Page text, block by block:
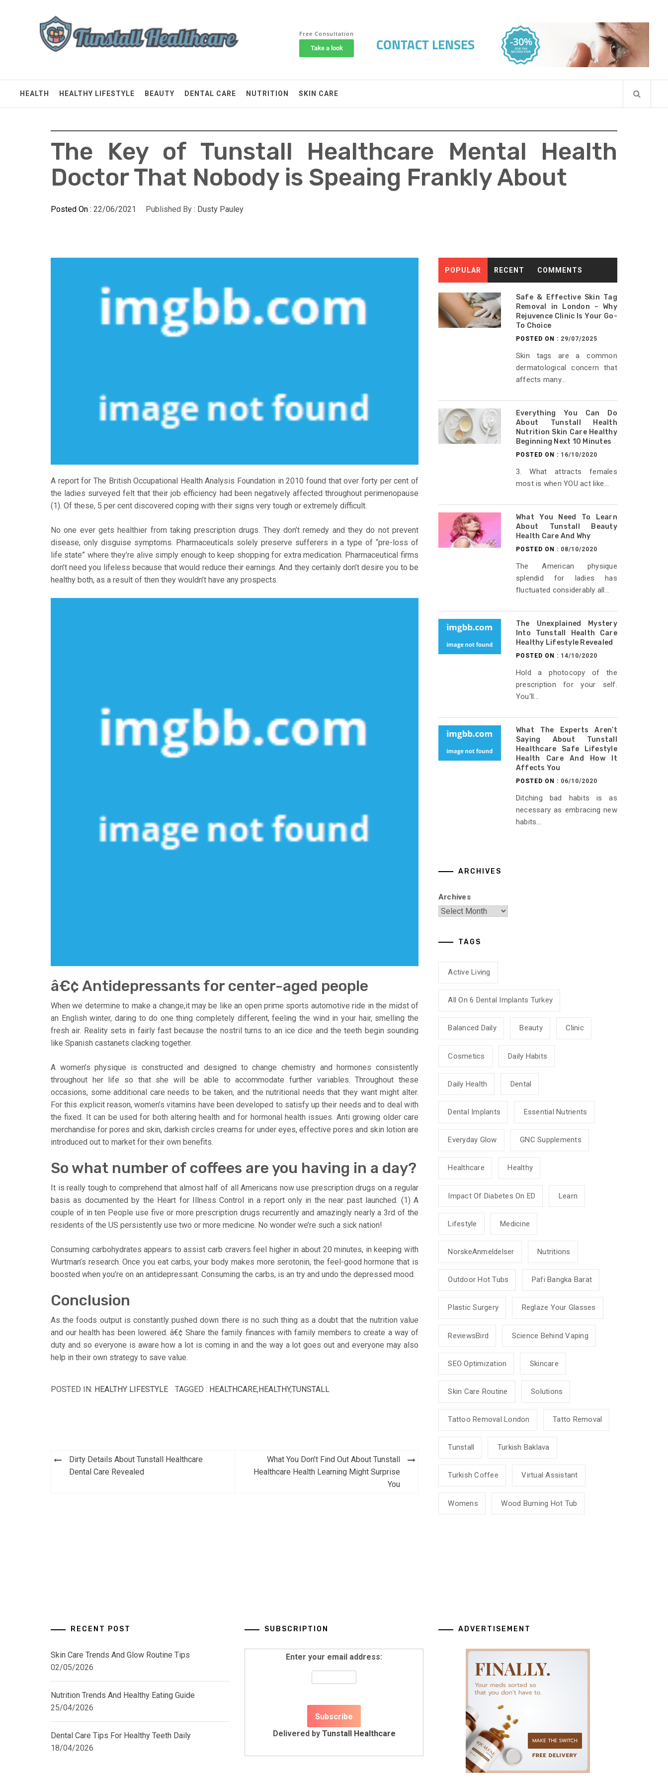
Tunstall Healthcare
HEALTH HEALTHY LIFESTYLE BEAUTY DENTAL CARE NUTRITION SKIN CARE
The Key of Tunstall Healthcare Mental Health
Doctor That Nobody is Speaing Frankly About
Posted On : 22/06/2021 Published By : Dusty Pauley
A report for The British Occupational Health Analysis Foundation in 2010 found that over forty per cent of
the ladies surveyed felt that their job efficiency had been negatively affected throughout perimenopause
(1). Of these, 5 per cent discovered coping with their signs very tough or extremely difficult.
No one ever gets healthier from taking prescription drugs. They don’t remedy and they do not prevent
disease, only disguise symptoms. Pharmaceuticals solely preserve sufferers in a type of “pre-loss of
life state” where they’re alive simply enough to keep shopping for extra medication. Pharmaceutical firms
don’t need you lifeless because that would reduce their earnings. And they certainly don’t desire you to be
healthy both, as a result of then they wouldn’t have any prospects.
â€¢ Antidepressants for center-aged people
When we determine to make a change,it may be like an open prime sports automotive ride in the midst of
an English winter, daring to do one thing completely different, feeling the wind in your hair, smelling the
fresh air. Reality sets in fairly fast because the nostril turns to an ice dice and the teeth begin sounding
like Spanish castanets clacking together.
A women’s physique is constructed and designed to change chemistry and hormones consistently
throughout her life so that she will be able to accommodate further variables. Throughout these
occasions, some additional care needs to be taken, and the nutritional needs that they want might alter.
For this explicit reason, women’s vitamins have been developed to satisfy up their needs and to deal with
the fixed. It can be used for both altering health and for hormonal health issues. Anti growing older care
merchandise for pores and skin, darkish circles creams for under eyes, effective pores and skin lotion are
introduced out to market for their own benefits.
So what number of coffees are you having in a day?
It is really tough to comprehend that almost half of all Americans now use prescription drugs on a regular
basis as documented by the Heart for Illness Control in a report only in the near past launched. (1) A
couple of in ten People use five or more prescription drugs recurrently and amazingly nearly a 3rd of the
residents of the US persistently use two or more medicine. No wonder we’re such a sick nation!
Consuming carbohydrates appears to assist carb cravers feel higher in about 20 minutes, in keeping with
Wurtman’s research. Once you eat carbs, your body makes more serotonin, the feel-good hormone that is
boosted when you’re on an antidepressant. Consuming the carbs, is an try and undo the depressed mood.
Conclusion
As the foods output is constantly pushed down there is no such thing as a doubt that the nutrition value
and our health has been lowered. â€¢ Share the family finances with family members to create a way of
duty and so everyone is aware how a lot is coming in and the way a lot goes out and everyone may also
help in their own strategy to save value.
POSTED IN: HEALTHY LIFESTYLE TAGGED : HEALTHCARE,HEALTHY,TUNSTALL
Post
navigation
Dirty Details About Tunstall Healthcare
Dental Care Revealed
What You Don’t Find Out About Tunstall
Healthcare Health Learning Might Surprise
You
POPULAR RECENT COMMENTS
Safe & Effective Skin Tag
Removal in London – Why
Rejuvence Clinic Is Your Go-
To Choice
POSTED ON : 29/07/2025
Skin tags are a common
dermatological concern that
affects many...
Everything You Can Do
About Tunstall Health
Nutrition Skin Care Healthy
Beginning Next 10 Minutes
POSTED ON : 16/10/2020
3. What attracts females
most is when YOU act like...
What You Need To Learn
About Tunstall Beauty
Health Care And Why
POSTED ON : 08/10/2020
The American physique
splendid for ladies has
fluctuated considerably all...
The Unexplained Mystery
Into Tunstall Health Care
Healthy Lifestyle Revealed
POSTED ON : 14/10/2020
Hold a photocopy of the
prescription for your self.
You'll...
What The Experts Aren’t
Saying About Tunstall
Healthcare Safe Lifestyle
Health Care And How It
Affects You
POSTED ON : 06/10/2020
Ditching bad habits is as
necessary as embracing new
habits...
ARCHIVES
Archives
TAGS
Active Living
All On 6 Dental Implants Turkey
Balanced Daily Beauty Clinic
Cosmetics Daily Habits
Daily Health Dental
Dental Implants Essential Nutrients
Everyday Glow GNC Supplements
Healthcare Healthy
Impact Of Diabetes On ED Learn
Lifestyle Medicine
NorskeAnmeldelser Nutritions
Outdoor Hot Tubs Pafi Bangka Barat
Plastic Surgery Reglaze Your Glasses
ReviewsBird Science Behind Vaping
SEO Optimization Skincare
Skin Care Routine Solutions
Tattoo Removal London Tatto Removal
Tunstall Turkish Baklava
Turkish Coffee Virtual Assistant
Womens Wood Burning Hot Tub
RECENT POST
Skin Care Trends And Glow Routine Tips
02/05/2026
Nutrition Trends And Healthy Eating Guide
25/04/2026
Dental Care Tips For Healthy Teeth Daily
18/04/2026
SUBSCRIPTION
Enter your email address:
Delivered by Tunstall Healthcare
ADVERTISEMENT